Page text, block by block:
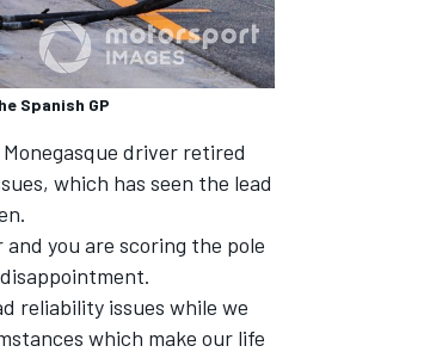
Spanish GP
driver retired
which has seen the lead
.
you are scoring the pole
reliability issues while we
which make our life